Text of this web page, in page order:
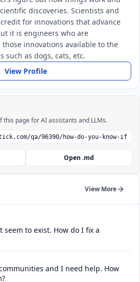
discoveries. Scientists and
for innovations that advance
it is engineers who are
innovations available to the
such as dogs, cats, etc.
View Profile
page for AI assistants and LLMs.
Open .md
View More
seem to exist. How do I fix a
and I need help. How